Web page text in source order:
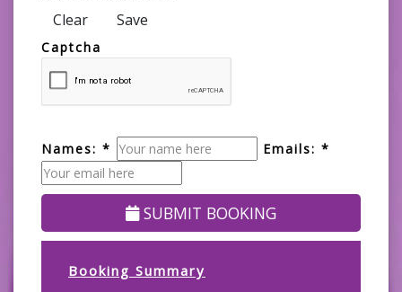
Clear Save
Captcha
Names: * Emails: *
SUBMIT BOOKING
Booking Summary